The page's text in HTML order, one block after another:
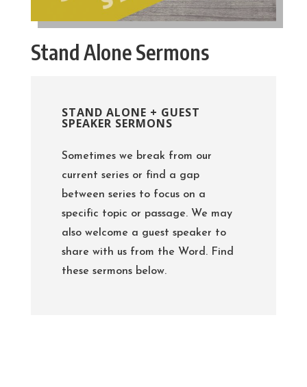
Stand Alone Sermons
STAND ALONE + GUEST
SPEAKER SERMONS
Sometimes we break from our
current series or find a gap
between series to focus on a
specific topic or passage. We may
also welcome a guest speaker to
share with us from the Word. Find
these sermons below.